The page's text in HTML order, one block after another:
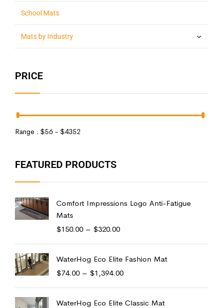
School Mats
Mats by Industry
PRICE
Range : $56 - $4352
FEATURED PRODUCTS
Comfort Impressions Logo Anti-Fatigue
Mats
$150.00 – $320.00
WaterHog Eco Elite Fashion Mat
$74.00 – $1,394.00
WaterHog Eco Elite Classic Mat